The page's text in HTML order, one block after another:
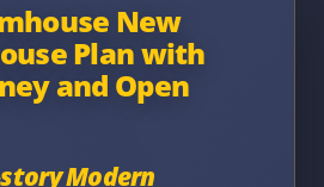
New
Plan with
and Open
Modern